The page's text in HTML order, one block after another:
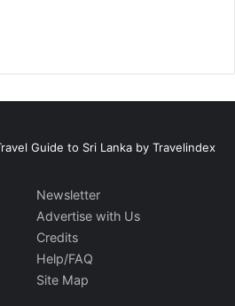
Newsletter
Advertise with Us
Credits
Help/FAQ
Site Map